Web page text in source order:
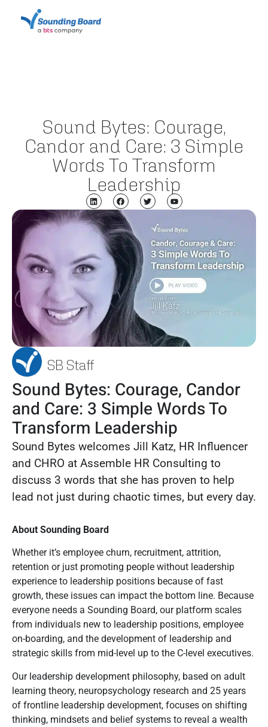
Sound Bytes: Courage,
Candor and Care: 3 Simple
Words To Transform
Leadership
SB Staff
Sound Bytes: Courage, Candor
and Care: 3 Simple Words To
Transform Leadership
Sound Bytes welcomes Jill Katz, HR Influencer
and CHRO at Assemble HR Consulting to
discuss 3 words that she has proven to help
lead not just during chaotic times, but every day.
About Sounding Board
Whether it’s employee churn, recruitment, attrition,
retention or just promoting people without leadership
experience to leadership positions because of fast
growth, these issues can impact the bottom line. Because
everyone needs a Sounding Board, our platform scales
from individuals new to leadership positions, employee
on-boarding, and the development of leadership and
strategic skills from mid-level up to the C-level executives.
Our leadership development philosophy, based on adult
learning theory, neuropsychology research and 25 years
of frontline leadership development, focuses on shifting
thinking, mindsets and belief systems to reveal a wealth